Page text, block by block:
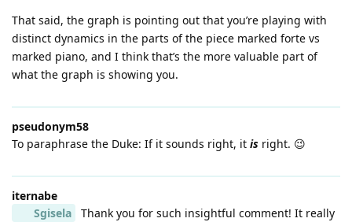
That said, the graph is pointing out that you’re playing with
distinct dynamics in the parts of the piece marked forte vs
marked piano, and I think that’s the more valuable part of
what the graph is showing you.
pseudonym58
To paraphrase the Duke: If it sounds right, it is right. 😉
iternabe
Sgisela
Thank you for such insightful comment! It really